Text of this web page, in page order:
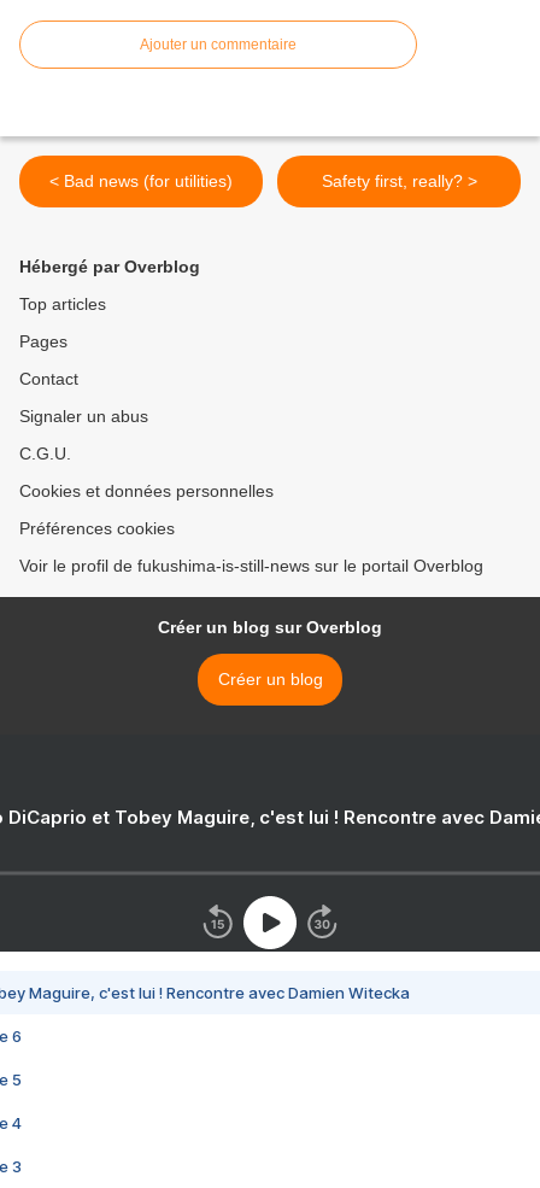
Ajouter un commentaire
< Bad news (for utilities) Safety first, really? >
Hébergé par Overblog
Top articles
Pages
Contact
Signaler un abus
C.G.U.
Cookies et données personnelles
Préférences cookies
Voir le profil de fukushima-is-still-news sur le portail Overblog
Créer un blog sur Overblog
Créer un blog
DiCaprio et Tobey Maguire, c'est lui ! Rencontre avec
Maguire, c'est lui ! Rencontre avec Damien Witecka
6
5
4
3